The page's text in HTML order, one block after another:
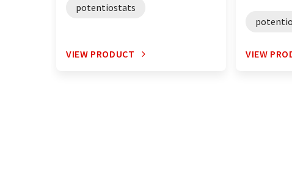
potentiostats
VIEW PRODUCT VIEW